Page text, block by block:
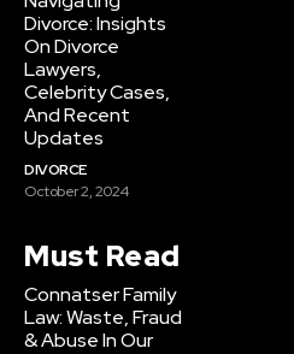
Divorce: Insights
On Divorce
Lawyers,
Celebrity Cases,
And Recent
Updates
DIVORCE
October 2, 2024
Must Read
Connatser Family
Law: Waste, Fraud
& Abuse In Our